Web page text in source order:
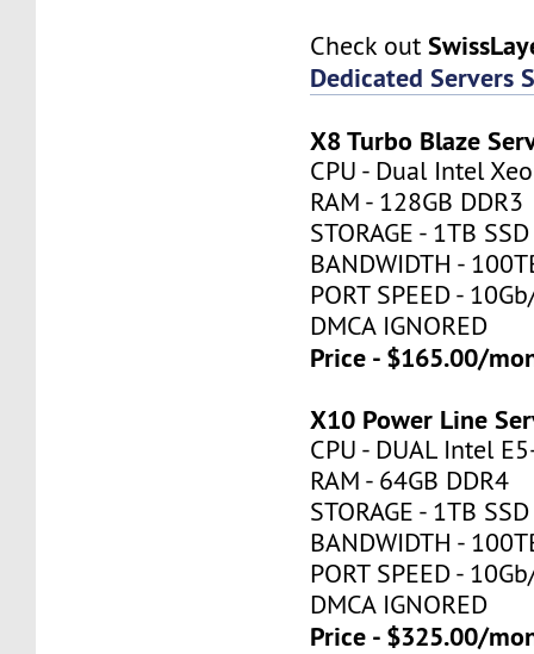
Check out
Dedicated Servers
X8 Turbo Blaze
CPU - Dual Intel
RAM - 128GB DDR3
STORAGE - 1TB SSD
BANDWIDTH -
PORT SPEED -
DMCA IGNORED
Price - $165.00/
X10 Power Line
CPU - DUAL Intel
RAM - 64GB DDR4
STORAGE - 1TB SSD
BANDWIDTH -
PORT SPEED -
DMCA IGNORED
Price - $325.00/